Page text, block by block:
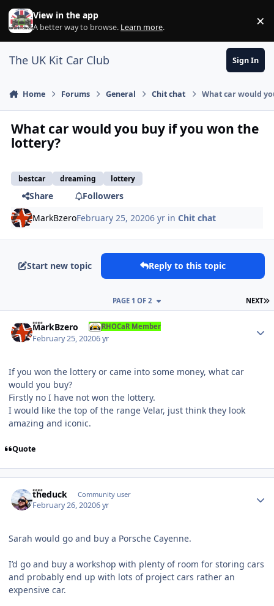
Skip to content
View in the app
A better way to browse. Learn more. ×
The UK Kit Car Club Sign In
Home Forums General Chit chat What car would
What car would you buy if you won the
lottery?
bestcar dreaming lottery
Share
Followers
MarkBzeroFebruary 25, 20206 yr inChit chat
Start new topic Reply to this topic
NEXT
PAGE 1 OF 2
MarkBzero RHOCaR Member
February 25, 20206 yr
If you won the lottery or came into some money, what car
would you buy?
Firstly no I have not won the lottery.
I would like the top of the range Velar, just think they look
amazing and iconic.
Quote
theduck Community user
February 26, 20206 yr
Sarah would go and buy a Porsche Cayenne.
I’d go and buy a workshop with plenty of room for storing cars
and probably end up with lots of project cars rather an
expensive car.